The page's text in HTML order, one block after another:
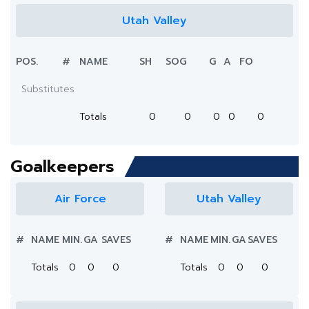
Utah Valley
POS. # NAME SH SOG G A
FO
Substitutes
Totals
0 0 0 0 0
Goalkeepers
Air Force
# NAME MIN.GA SAVES
Totals
0 0 0
Utah Valley
# NAMEMIN.GASAVES
Totals
0 0 0